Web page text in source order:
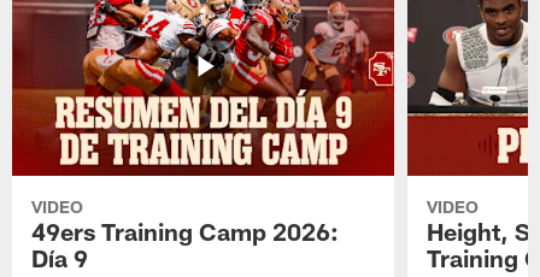
VIDEO
49ers Training Camp 2026:
Día 9
VIDEO
Height,
Training